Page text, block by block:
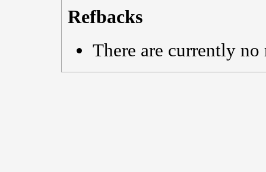
Refbacks
There are currently no